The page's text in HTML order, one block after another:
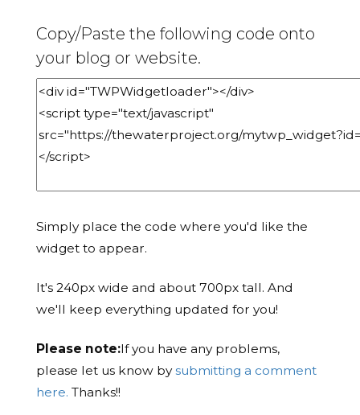
Copy/Paste the following code onto
your blog or website.
Simply place the code where you'd like the
widget to appear.
It's 240px wide and about 700px tall. And
we'll keep everything updated for you!
Please note:If you have any problems,
please let us know bysubmitting a comment
here. Thanks!!